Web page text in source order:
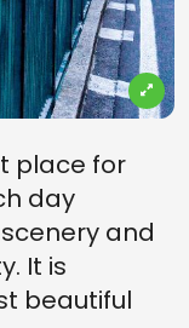
place for
day
and
It is
beautiful